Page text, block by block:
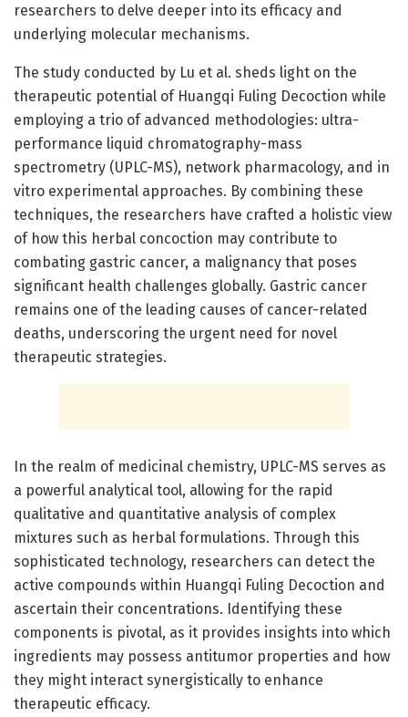
researchers to delve deeper into its efficacy and
underlying molecular mechanisms.
The study conducted by Lu et al. sheds light on the
therapeutic potential of Huangqi Fuling Decoction while
employing a trio of advanced methodologies: ultra-
performance liquid chromatography-mass
spectrometry (UPLC-MS), network pharmacology, and in
vitro experimental approaches. By combining these
techniques, the researchers have crafted a holistic view
of how this herbal concoction may contribute to
combating gastric cancer, a malignancy that poses
significant health challenges globally. Gastric cancer
remains one of the leading causes of cancer-related
deaths, underscoring the urgent need for novel
therapeutic strategies.
In the realm of medicinal chemistry, UPLC-MS serves as
a powerful analytical tool, allowing for the rapid
qualitative and quantitative analysis of complex
mixtures such as herbal formulations. Through this
sophisticated technology, researchers can detect the
active compounds within Huangqi Fuling Decoction and
ascertain their concentrations. Identifying these
components is pivotal, as it provides insights into which
ingredients may possess antitumor properties and how
they might interact synergistically to enhance
therapeutic efficacy.